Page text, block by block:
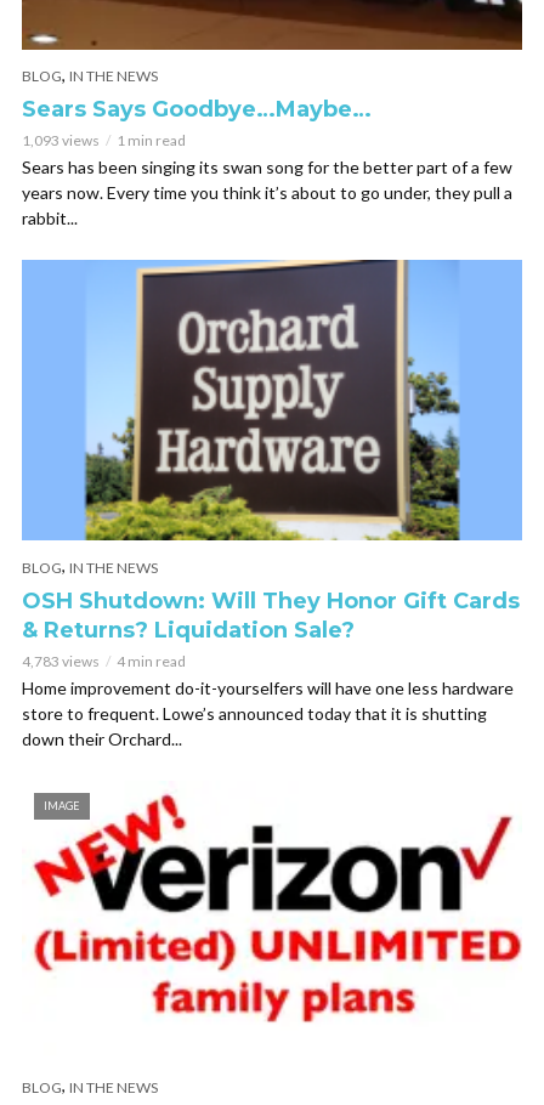
BLOG, IN THE NEWS
Sears Says Goodbye…Maybe…
1,093 views 1 min read
Sears has been singing its swan song for the better part of a few
years now. Every time you think it’s about to go under, they pull a
rabbit...
BLOG, IN THE NEWS
OSH Shutdown: Will They Honor Gift Cards
& Returns? Liquidation Sale?
4,783 views 4 min read
Home improvement do-it-yourselfers will have one less hardware
store to frequent. Lowe’s announced today that it is shutting
down their Orchard...
IMAGE
BLOG, IN THE NEWS